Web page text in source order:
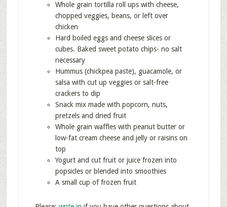
Whole grain tortilla roll ups with cheese,
chopped veggies, beans, or left over
chicken
Hard boiled eggs and cheese slices or
cubes. Baked sweet potato chips- no salt
necessary
Hummus (chickpea paste), guacamole, or
salsa with cut up veggies or salt-free
crackers to dip
Snack mix made with popcorn, nuts,
pretzels and dried fruit
Whole grain waffles with peanut butter or
low-fat cream cheese and jelly or raisins on
top
Yogurt and cut fruit or juice frozen into
popsicles or blended into smoothies
A small cup of frozen fruit